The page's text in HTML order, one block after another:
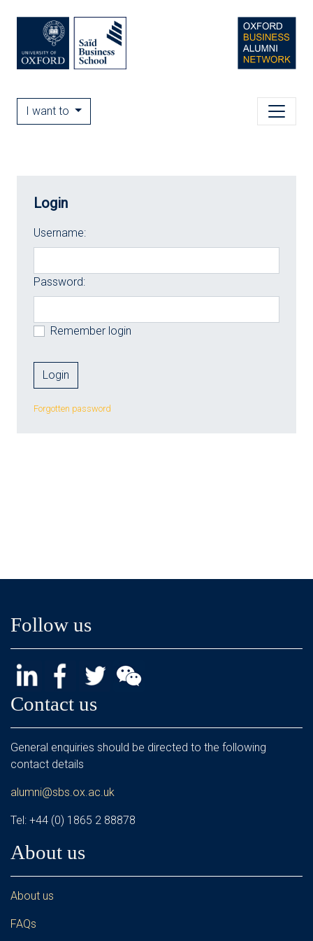
I want to
Login
Username:
Password:
Remember login
Forgotten password
Follow us
Contact us
General enquiries should be directed to the following
contact details
alumni@sbs.ox.ac.uk
Tel: +44 (0) 1865 2 88878
About us
About us
FAQs